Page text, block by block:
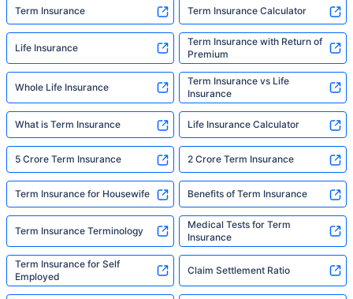
Term Insurance Term Insurance Calculator
Life Insurance
Term Insurance with Return of
Premium
Whole Life Insurance
Term Insurance vs Life
Insurance
What is Term Insurance Life Insurance Calculator
5 Crore Term Insurance 2 Crore Term Insurance
Term Insurance for Housewife Benefits of Term Insurance
Term Insurance Terminology
Medical Tests for Term
Insurance
Term Insurance for Self
Employed
Claim Settlement Ratio